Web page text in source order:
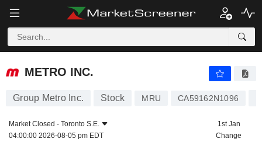
METRO INC.
METRO INC.
Group Metro Inc. Stock MRU CA59162N1096
Market Closed - Toronto S.E.
04:00:00 2026-08-05 pm EDT
1st Jan
Change